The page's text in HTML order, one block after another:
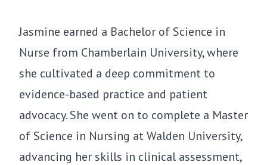
Jasmine earned a Bachelor of Science in
Nurse from Chamberlain University, where
she cultivated a deep commitment to
evidence-based practice and patient
advocacy. She went on to complete a Master
of Science in Nursing at Walden University,
advancing her skills in clinical assessment,